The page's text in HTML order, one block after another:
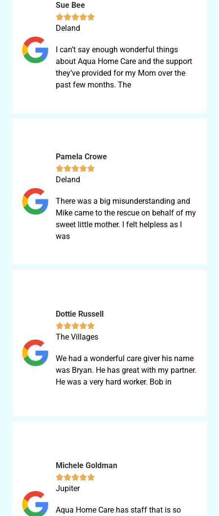
Sue Bee

Deland
I can’t say enough wonderful things
about Aqua Home Care and the support
they’ve provided for my Mom over the
past few months. The
Pamela Crowe

Deland
There was a big misunderstanding and
Mike came to the rescue on behalf of my
sweet little mother. I felt helpless as I
was
Dottie Russell

The Villages
We had a wonderful care giver his name
was Bryan. He has great with my partner.
He was a very hard worker. Bob in
Michele Goldman

Jupiter
Aqua Home Care has staff that is so